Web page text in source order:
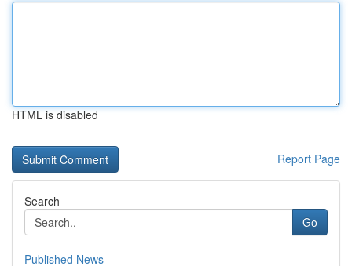
HTML is disabled
Report Page
Search
Go
Published News